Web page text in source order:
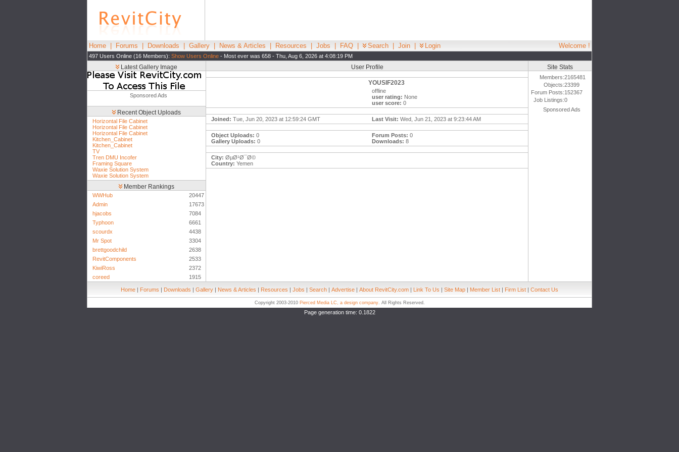
Home Forums Downloads Gallery News & Articles Resources Jobs FAQ Search Join Login Welcome !
497 Users Online (16 Members): Show Users Online - Most ever was 658 - Thu, Aug 6, 2026 at 4:08:19 PM
Latest Gallery Image
Sponsored Ads
Recent Object Uploads
Horizontal File Cabinet
Horizontal File Cabinet
Horizontal File Cabinet
Kitchen_Cabinet
Kitchen_Cabinet
TV
Tren DMU Incofer
Framing Square
Waxie Solution System
Waxie Solution System
Member Rankings
WWHub
20447
Admin
17673
hjacobs
7084
Typhoon
6661
scourdx
4438
Mr Spot
3304
brettgoodchild
2638
RevitComponents
2533
KiwiRoss
2372
coreed
1915
User Profile
YOUSIF2023
offline
user rating: None
user score: 0
Joined: Tue, Jun 20, 2023 at 12:59:24 GMT Last Visit: Wed, Jun 21, 2023 at 9:23:44 AM
Object Uploads: 0
Gallery Uploads: 0
Forum Posts: 0
Downloads: 8
City: ØµØ¹Ø¯Ø©
Country: Yemen
Site Stats
Members:2165481
Objects:23399
Forum Posts:152367
Job Listings:0
Sponsored Ads
Home | Forums | Downloads | Gallery | News & Articles | Resources | Jobs | Search | Advertise | About RevitCity.com | Link To Us | Site Map | Member List | Firm List | Contact Us
Copyright 2003-2010 Pierced Media LC, a design company. All Rights Reserved.
Page generation time: 0.1822